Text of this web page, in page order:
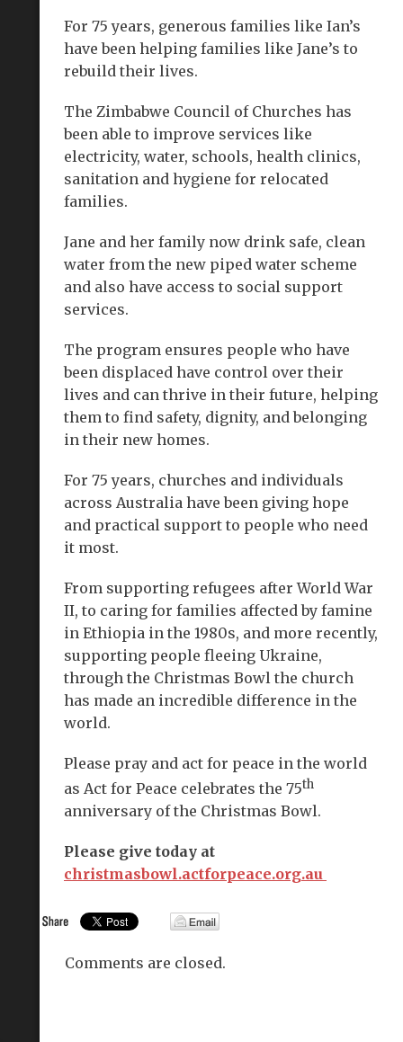
For 75 years, generous families like Ian’s
have been helping families like Jane’s to
rebuild their lives.
The Zimbabwe Council of Churches has
been able to improve services like
electricity, water, schools, health clinics,
sanitation and hygiene for relocated
families.
Jane and her family now drink safe, clean
water from the new piped water scheme
and also have access to social support
services.
The program ensures people who have
been displaced have control over their
lives and can thrive in their future, helping
them to find safety, dignity, and belonging
in their new homes.
For 75 years, churches and individuals
across Australia have been giving hope
and practical support to people who need
it most.
From supporting refugees after World War
II, to caring for families affected by famine
in Ethiopia in the 1980s, and more recently,
supporting people fleeing Ukraine,
through the Christmas Bowl the church
has made an incredible difference in the
world.
Please pray and act for peace in the world
as Act for Peace celebrates the 75th
anniversary of the Christmas Bowl.
Please give today at
christmasbowl.actforpeace.org.au
Comments are closed.